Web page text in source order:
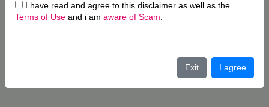
I have read and agree to this disclaimer as well as the
Terms of Use and i am aware of Scam
Exit I agree